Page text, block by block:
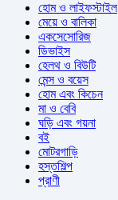
হোম ও লাইফস্টাইল
মেয়ে ও বালিকা
একসেসোরিজ
ডিভাইস
হেলথ ও বিউটি
মেন্স ও বয়েস
হোম এবং কিচেন
মা ও বেবি
ঘড়ি এবং গয়না
বই
মোটরগাড়ি
হস্তশিল্প
প্রাণী